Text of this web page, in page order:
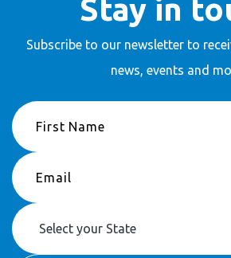
Stay in
Subscribe to our newsletter to
news, events and